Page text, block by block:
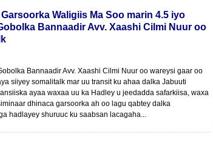
Waligiis Ma Soo marin 4.5 iyo
Bannaadir Avv. Xaashi Cilmi Nuur oo
Bannaadir Avv. Xaashi Cilmi Nuur oo wareysi gaar oo
siiyey somalitalk mar uu transit ku ahaa dalka Jabuuti
ayaa waxaa uu ka Hadley u jeedadda safarkiisa, waxa
dhinaca garsoorka ah oo lagu qabtey dalka
hadlayey shuruuc ku saabsan lacagaha...